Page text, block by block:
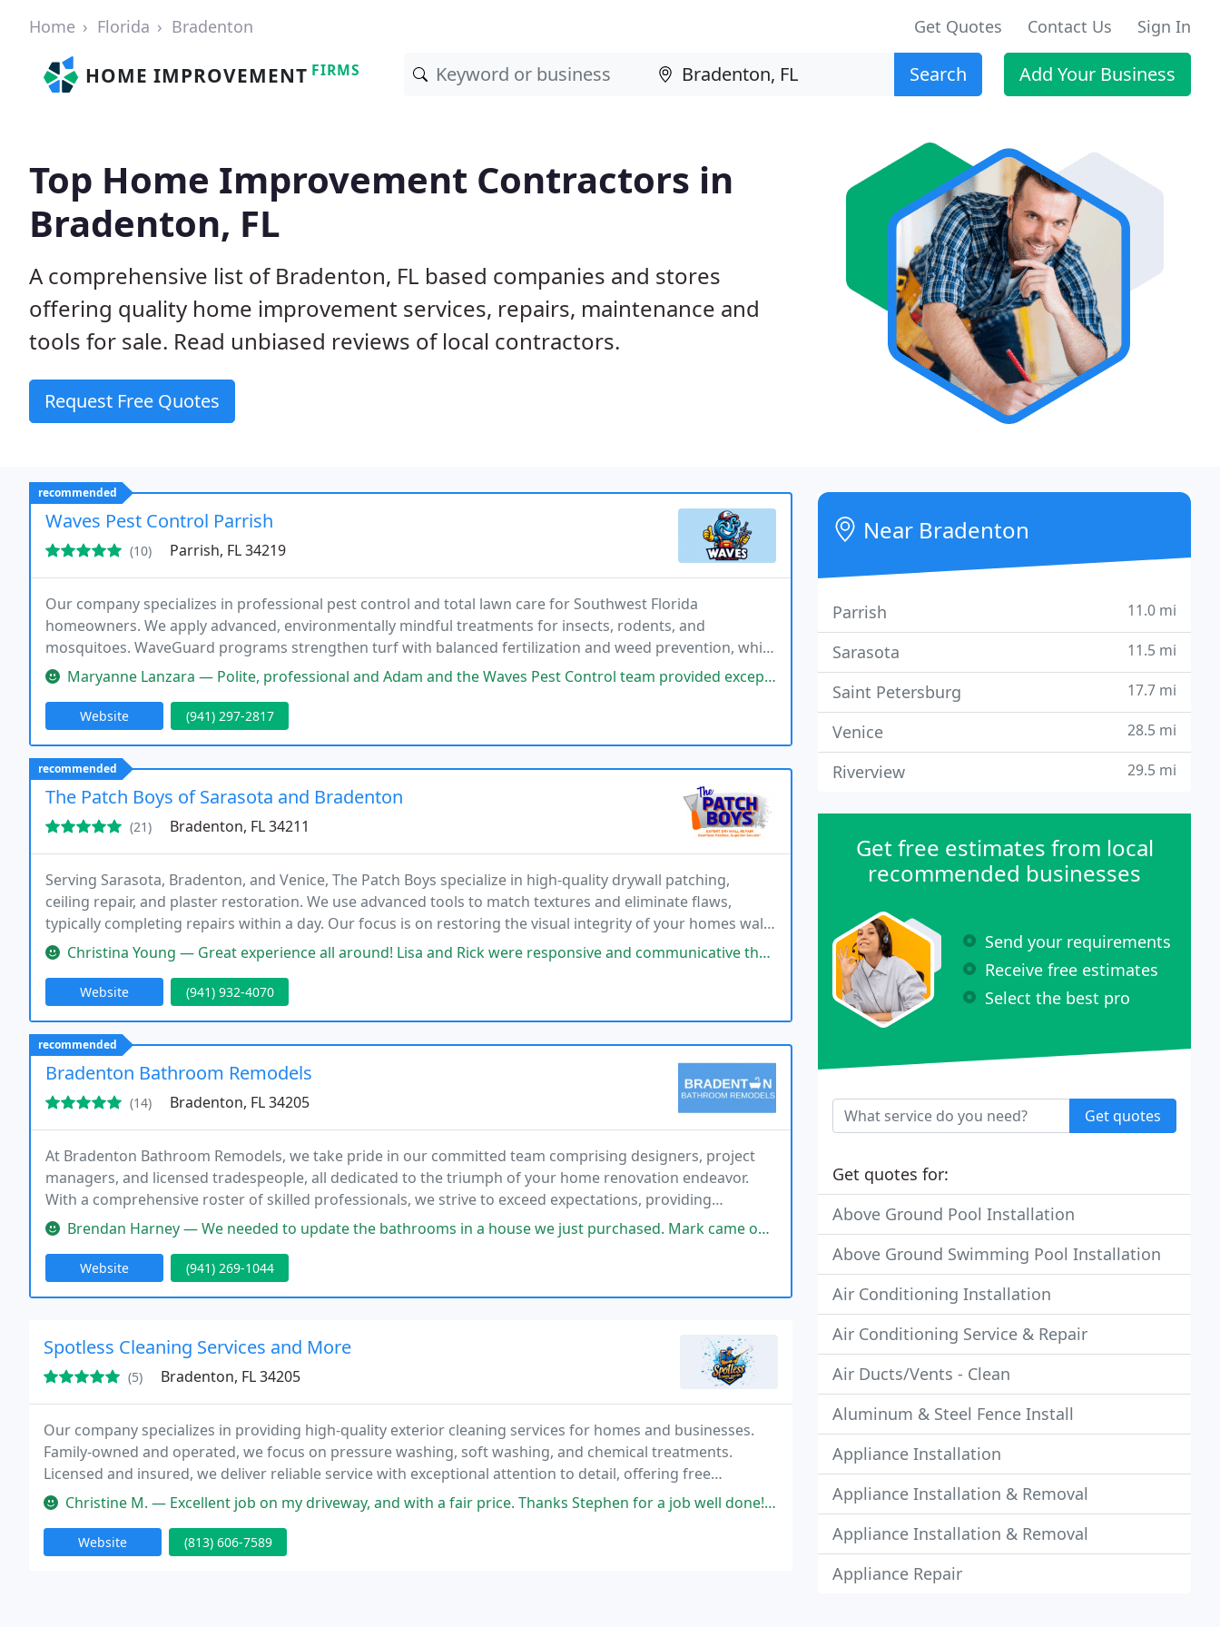
Home Florida Bradenton Get Quotes Contact Us Sign In
HOME IMPROVEMENT FIRMS Search Add Your Business
Top Home Improvement Contractors in
Bradenton, FL
A comprehensive list of Bradenton, FL based companies and stores
offering quality home improvement services, repairs, maintenance and
tools for sale. Read unbiased reviews of local contractors.
Request Free Quotes
recommended
Waves Pest Control Parrish
(10) Parrish, FL 34219
Our company specializes in professional pest control and total lawn care for Southwest Florida
homeowners. We apply advanced, environmentally mindful treatments for insects, rodents, and
mosquitoes. WaveGuard programs strengthen turf with balanced fertilization and weed prevention, while
our family-owned values and free callback guarantee deliver consistent, dependable protection.
Maryanne Lanzara — Polite, professional and Adam and the Waves Pest Control team provided exceptional any control service for my Bradenton home
Website (941) 297-2817
recommended
The Patch Boys of Sarasota and Bradenton
(21) Bradenton, FL 34211
Serving Sarasota, Bradenton, and Venice, The Patch Boys specialize in high-quality drywall patching,
ceiling repair, and plaster restoration. We use advanced tools to match textures and eliminate flaws,
typically completing repairs within a day. Our focus is on restoring the visual integrity of your homes walls
and ceilings efficiently and effectively.
Christina Young — Great experience all around! Lisa and Rick were responsive and communicative throughout the process of getting a quote and
Website (941) 932-4070
recommended
Bradenton Bathroom Remodels
(14) Bradenton, FL 34205
At Bradenton Bathroom Remodels, we take pride in our committed team comprising designers, project
managers, and licensed tradespeople, all dedicated to the triumph of your home renovation endeavor.
With a comprehensive roster of skilled professionals, we strive to exceed expectations, providing
outstanding service and superior craftsmanship throughout every phase of your remodeling venture.
Brendan Harney — We needed to update the bathrooms in a house we just purchased. Mark came out and gave us some great options and prices.
Website (941) 269-1044
Spotless Cleaning Services and More
(5) Bradenton, FL 34205
Our company specializes in providing high-quality exterior cleaning services for homes and businesses.
Family-owned and operated, we focus on pressure washing, soft washing, and chemical treatments.
Licensed and insured, we deliver reliable service with exceptional attention to detail, offering free
estimates and ensuring every project enhances our clients property appearance efficiently and
Christine M. — Excellent job on my driveway, and with a fair price. Thanks Stephen for a job well done! Highly recommend your services to
Website (813) 606-7589
Near Bradenton
Parrish 11.0 mi
Sarasota 11.5 mi
Saint Petersburg 17.7 mi
Venice 28.5 mi
Riverview 29.5 mi
Get free estimates from local
recommended businesses
Send your requirements
Receive free estimates
Select the best pro
Get quotes
Get quotes for:
Above Ground Pool Installation
Above Ground Swimming Pool Installation
Air Conditioning Installation
Air Conditioning Service & Repair
Air Ducts/Vents - Clean
Aluminum & Steel Fence Install
Appliance Installation
Appliance Installation & Removal
Appliance Installation & Removal
Appliance Repair